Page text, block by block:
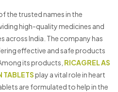
the trusted names in the
high-quality medicines and
across India. The company has
effective and safe products
its products, RICAGREL AS
TABLETSplay a vital role in heart
are formulated to help in the